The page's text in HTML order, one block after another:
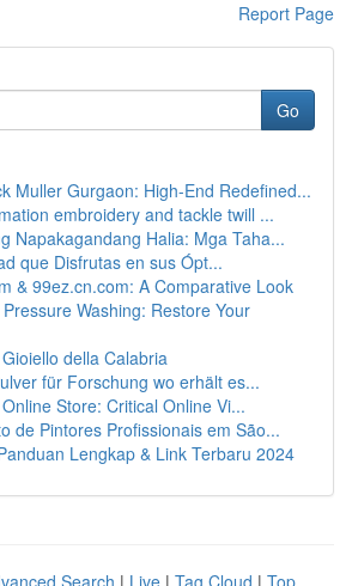
Report Page
Go
Muller Gurgaon: High-End Redefined...
embroidery and tackle twill ...
Napakagandang Halia: Mga Taha...
que Disfrutas en sus Ópt...
& 99ez.cn.com: A Comparative Look
Washing: Restore Your
della Calabria
für Forschung wo erhält es...
Store: Critical Online Vi...
de Pintores Profissionais em São...
Lengkap & Link Terbaru 2024
Search | Live | Tag Cloud | Top